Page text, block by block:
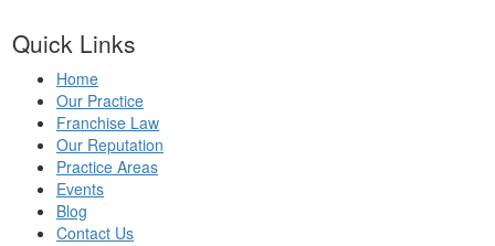
Quick Links
Home
Our Practice
Franchise Law
Our Reputation
Practice Areas
Events
Blog
Contact Us